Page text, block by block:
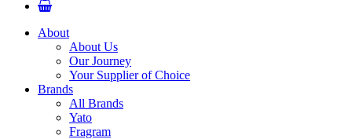
About
About Us
Our Journey
Your Supplier of Choice
Brands
All Brands
Yato
Fragram